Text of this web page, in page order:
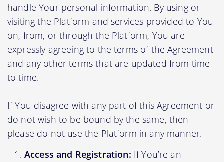
handle Your personal information. By using or
visiting the Platform and services provided to You
on, from, or through the Platform, You are
expressly agreeing to the terms of the Agreement
and any other terms that are updated from time
to time.
If You disagree with any part of this Agreement or
do not wish to be bound by the same, then
please do not use the Platform in any manner.
Access and Registration: If You’re an